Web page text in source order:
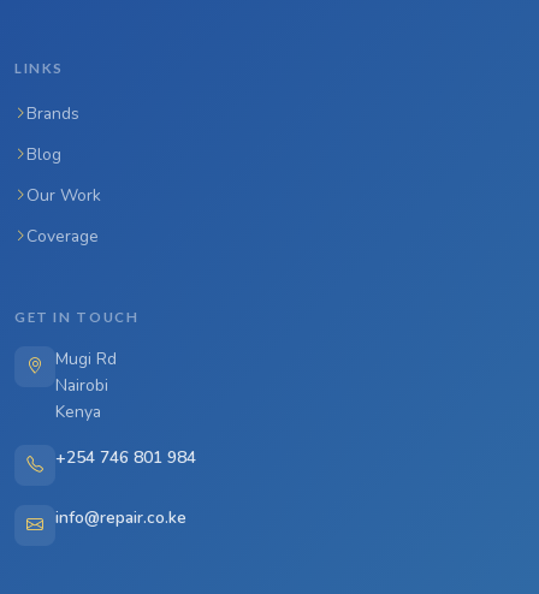
LINKS
Brands
Blog
Our Work
Coverage
GET IN TOUCH
Mugi Rd
Nairobi
Kenya
+254 746 801 984
info@repair.co.ke